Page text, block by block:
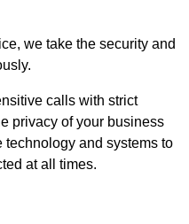
we take the security and
calls with strict
privacy of your business
and systems to
at all times.